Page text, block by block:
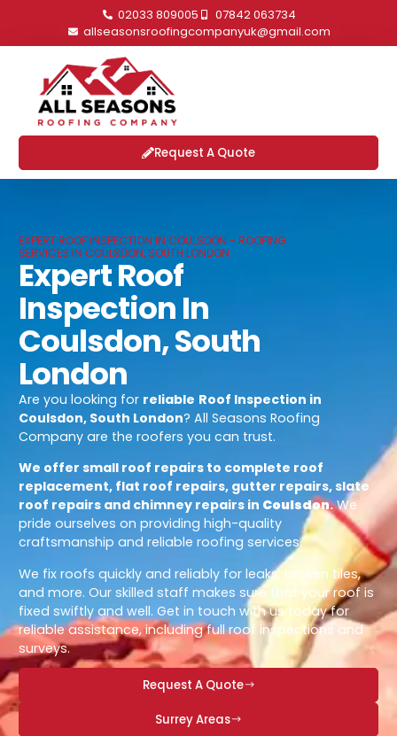
02033 809005
07842 063734
allseasonsroofingcompanyuk@gmail.com
Request A Quote
EXPERT ROOF INSPECTION IN COULSDON - ROOFING
SERVICES IN COULSDON, SOUTH LONDON
Expert Roof
Inspection In
Coulsdon, South
London
Are you looking for reliable Roof Inspection in
Coulsdon, South London? All Seasons Roofing
Company are the roofers you can trust.
We offer small roof repairs to complete roof
replacement, flat roof repairs, gutter repairs, slate
roof repairs and chimney repairs in Coulsdon.We
pride ourselves on providing high-quality
craftsmanship and reliable roofing services.
We fix roofs quickly and reliably for leaks, broken tiles,
and more. Our skilled staff makes sure that your roof is
fixed swiftly and well. Get in touch with us today for
reliable assistance, including full roof inspections and
surveys.
Request A Quote
Surrey Areas